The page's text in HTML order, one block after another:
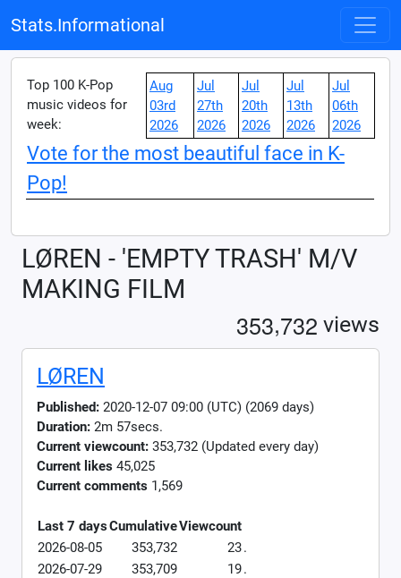
Stats.Informational
Top 100 K-Pop
music videos for
week:
Aug
03rd
2026
Jul
27th
2026
Jul
20th
2026
Jul
13th
2026
Jul
06th
2026
Vote for the most beautiful face in K-
Pop!
LØREN - 'EMPTY TRASH' M/V
MAKING FILM
353,732 views
LØREN
Published: 2020-12-07 09:00 (UTC) (2069 days)
Duration: 2m 57secs.
Current viewcount: 353,732 (Updated every day)
Current likes 45,025
Current comments 1,569
Last 7 daysCumulativeViewcount
2026-08-05
353,732 23.
2026-07-29
353,709 19.